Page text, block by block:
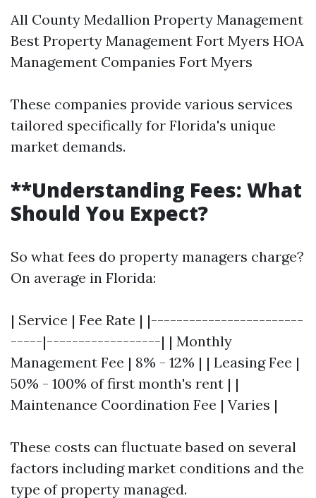
All County Medallion Property Management
Best Property Management Fort Myers HOA
Management Companies Fort Myers
These companies provide various services
tailored specifically for Florida's unique
market demands.
**Understanding Fees: What
Should You Expect?
So what fees do property managers charge?
On average in Florida:
| Service | Fee Rate | |------------------------
-----|------------------| | Monthly
Management Fee | 8% - 12% | | Leasing Fee |
50% - 100% of first month's rent | |
Maintenance Coordination Fee | Varies |
These costs can fluctuate based on several
factors including market conditions and the
type of property managed.